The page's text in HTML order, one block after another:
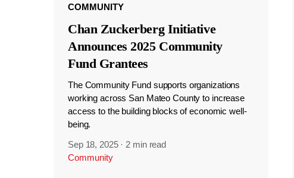
COMMUNITY
Chan Zuckerberg Initiative
Announces 2025 Community
Fund Grantees
The Community Fund supports organizations
working across San Mateo County to increase
access to the building blocks of economic well-
being.
Sep 18, 2025 · 2 min read
Community